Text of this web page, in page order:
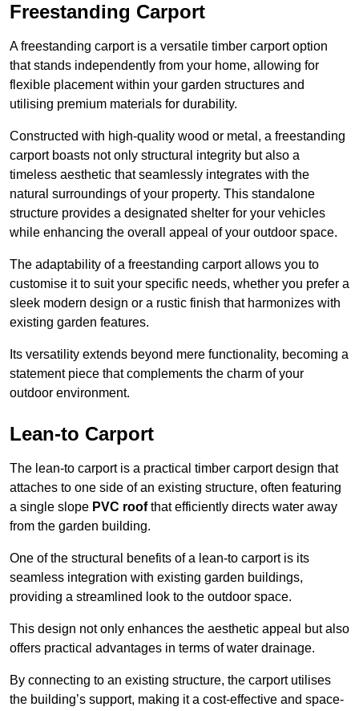
Freestanding Carport
A freestanding carport is a versatile timber carport option
that stands independently from your home, allowing for
flexible placement within your garden structures and
utilising premium materials for durability.
Constructed with high-quality wood or metal, a freestanding
carport boasts not only structural integrity but also a
timeless aesthetic that seamlessly integrates with the
natural surroundings of your property. This standalone
structure provides a designated shelter for your vehicles
while enhancing the overall appeal of your outdoor space.
The adaptability of a freestanding carport allows you to
customise it to suit your specific needs, whether you prefer a
sleek modern design or a rustic finish that harmonizes with
existing garden features.
Its versatility extends beyond mere functionality, becoming a
statement piece that complements the charm of your
outdoor environment.
Lean-to Carport
The lean-to carport is a practical timber carport design that
attaches to one side of an existing structure, often featuring
a single slope PVC roofthat efficiently directs water away
from the garden building.
One of the structural benefits of a lean-to carport is its
seamless integration with existing garden buildings,
providing a streamlined look to the outdoor space.
This design not only enhances the aesthetic appeal but also
offers practical advantages in terms of water drainage.
By connecting to an existing structure, the carport utilises
the building’s support, making it a cost-effective and space-